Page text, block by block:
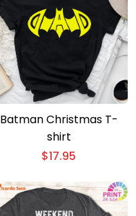
Batman Christmas T-
shirt
$17.95